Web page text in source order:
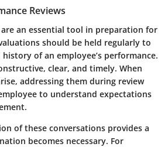
Reviews
are an essential tool in preparation for
should be held regularly to
of an employee’s performance.
clear, and timely. When
addressing them during review
to understand expectations
of these conversations provides a
becomes necessary. For